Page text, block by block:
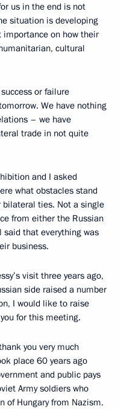
us in the end is not
situation is developing
importance on how their
cultural
or failure
We have nothing
– we have
trade in not quite
and I asked
what obstacles stand
bilateral ties. Not a single
from either the Russian
said that everything was
business.
visit three years ago,
side raised a number
I would like to raise
for this meeting.
you very much
place 60 years ago
and public pays
Army soldiers who
of Hungary from Nazism.